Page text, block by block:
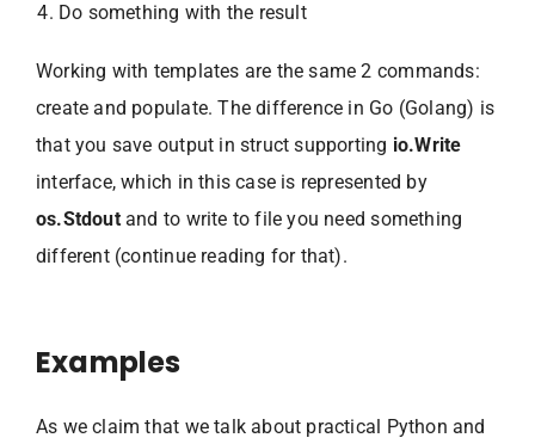
Do something with the result
Working with templates are the same 2 commands:
create and populate. The difference in Go (Golang) is
that you save output in struct supporting io.Write
interface, which in this case is represented by
os.Stdoutand to write to file you need something
different (continue reading for that).
Examples
As we claim that we talk about practical Python and